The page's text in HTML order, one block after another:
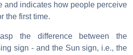
and indicates how people perceive
the first time.
the difference between the
sign - and the Sun sign, i.e., the